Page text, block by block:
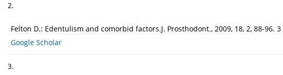
2.
Felton D.: Edentulism and comorbid factors.J. Prosthodont., 2009, 18, 2, 88-96.
Google Scholar
3.